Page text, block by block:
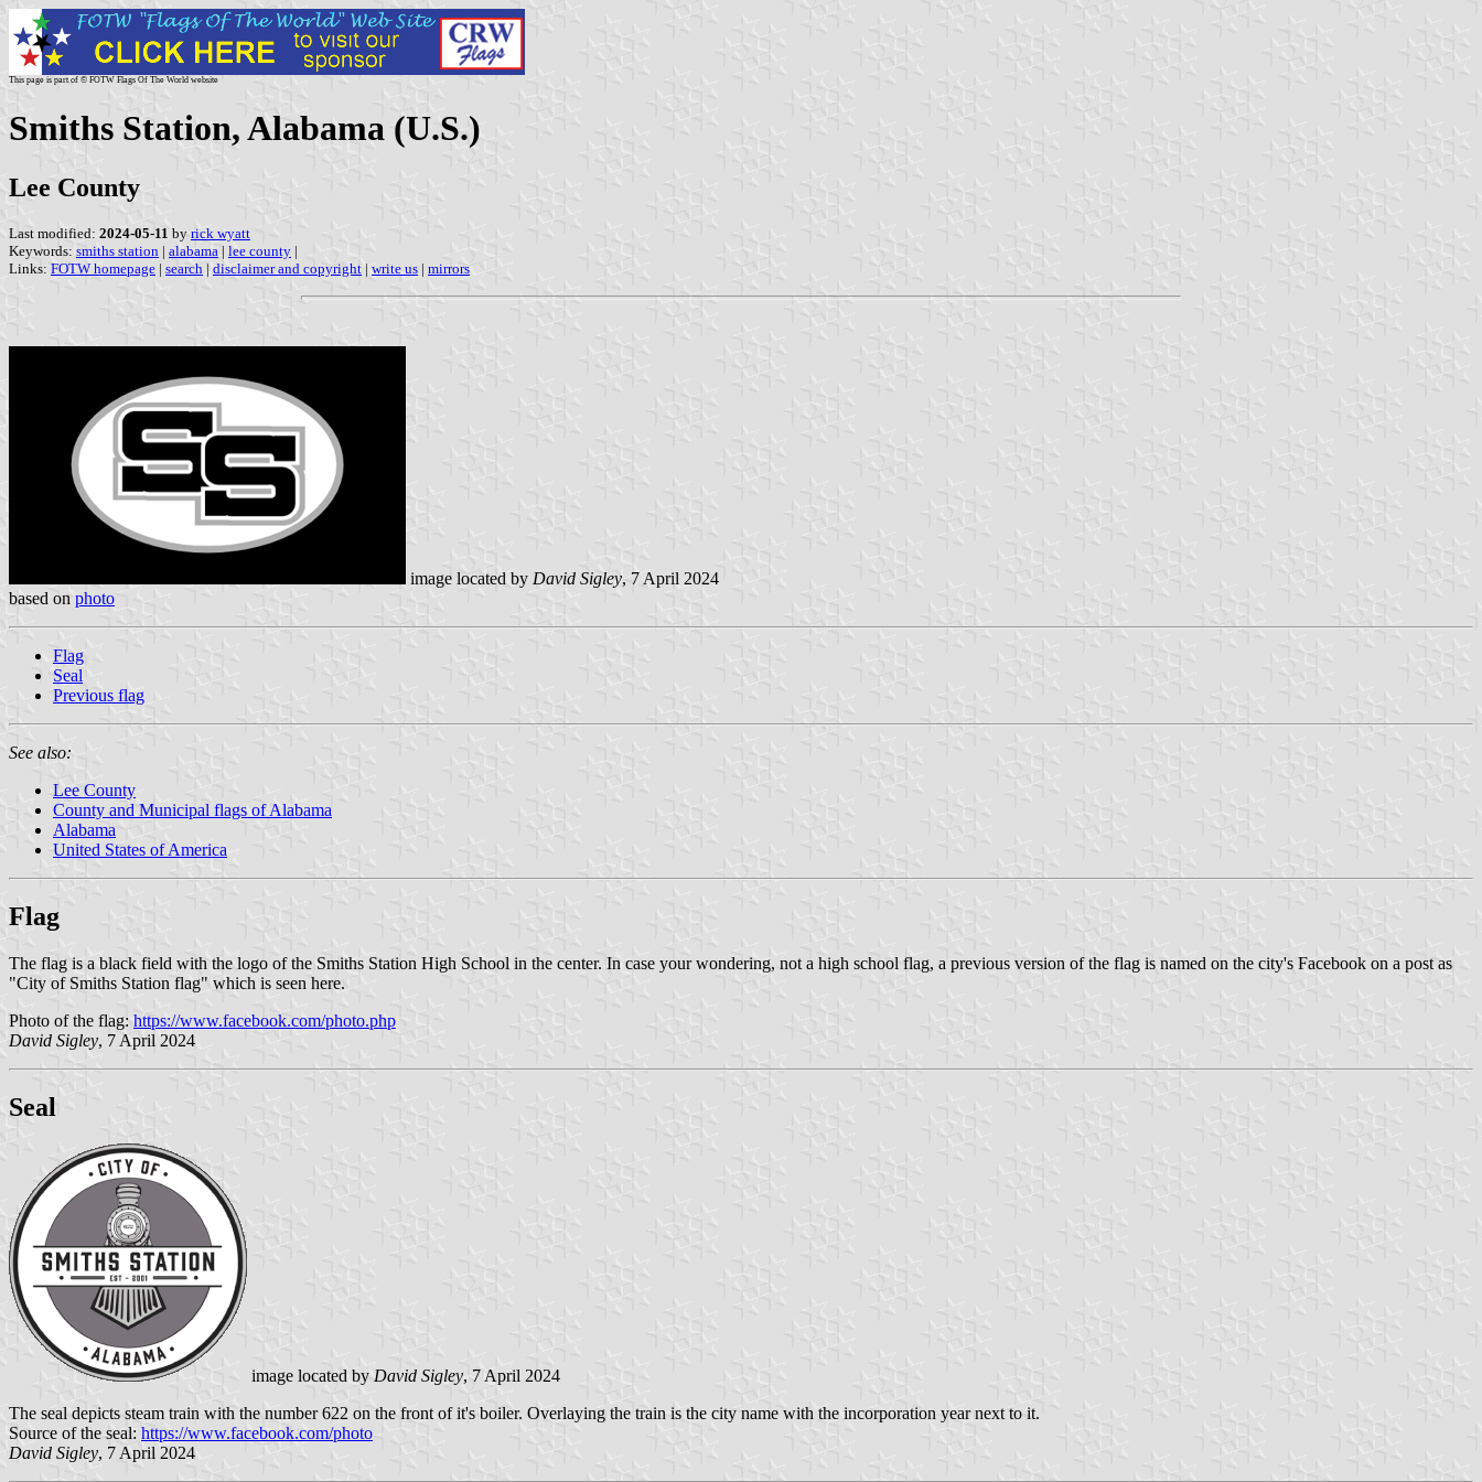
This page is part of © FOTW Flags Of The World website
Smiths Station, Alabama (U.S.)
Lee County
Last modified: 2024-05-11 by rick wyatt
Keywords: smiths station | alabama | lee county |
Links: FOTW homepage | search | disclaimer and copyright | write us | mirrors
image located by David Sigley, 7 April 2024
based on photo
Flag
Seal
Previous flag
See also:
Lee County
County and Municipal flags of Alabama
Alabama
United States of America
Flag
The flag is a black field with the logo of the Smiths Station High School in the center. In case your wondering, not a high school flag, a previous version of the flag is named on the city's Facebook on a post as
"City of Smiths Station flag" which is seen here.
Photo of the flag: https://www.facebook.com/photo.php
David Sigley, 7 April 2024
Seal
image located byDavid Sigley, 7 April 2024
The seal depicts steam train with the number 622 on the front of it's boiler. Overlaying the train is the city name with the incorporation year next to it.
Source of the seal: https://www.facebook.com/photo
David Sigley, 7 April 2024